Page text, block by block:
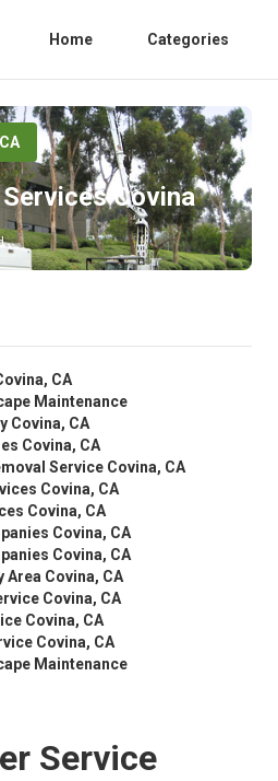
Home Categories
Covina
CA
Maintenance
Covina, CA
Covina, CA
Service Covina, CA
Covina, CA
Covina, CA
Covina, CA
Covina, CA
Area Covina, CA
Covina, CA
Covina, CA
Covina, CA
Maintenance
Service